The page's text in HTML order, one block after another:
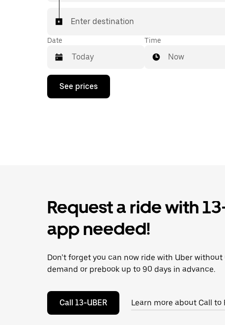
Enter destination
Date
Press
down
Press
the
button
the
calendar.
Time
Now
See prices
Request a ride with
app needed!
Don’t forget you can now ride with Uber
demand or prebook up to 90 days in advance.
Call 13-UBER Learn more about Call to